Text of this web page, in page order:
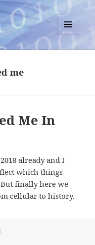
MENU
AND
me
Me In
already and I
which things
But finally here we
cellular to history.